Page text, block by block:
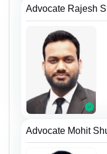
Advocate Rajesh
Advocate Mohit